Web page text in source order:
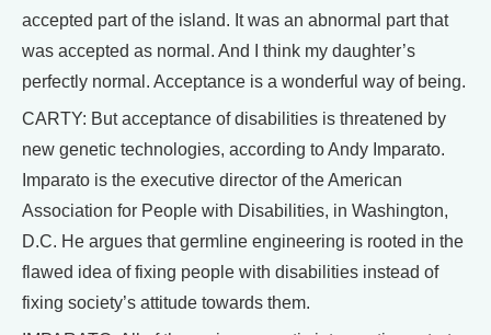
accepted part of the island. It was an abnormal part that
was accepted as normal. And I think my daughter’s
perfectly normal. Acceptance is a wonderful way of being.
CARTY: But acceptance of disabilities is threatened by
new genetic technologies, according to Andy Imparato.
Imparato is the executive director of the American
Association for People with Disabilities, in Washington,
D.C. He argues that germline engineering is rooted in the
flawed idea of fixing people with disabilities instead of
fixing society’s attitude towards them.